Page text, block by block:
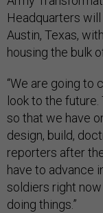
Headquarters
Austin, Texas,
housing the bulk
“We are going to
look to the
so that we have
design, build,
reporters after
have to advance
soldiers right
doing things.”